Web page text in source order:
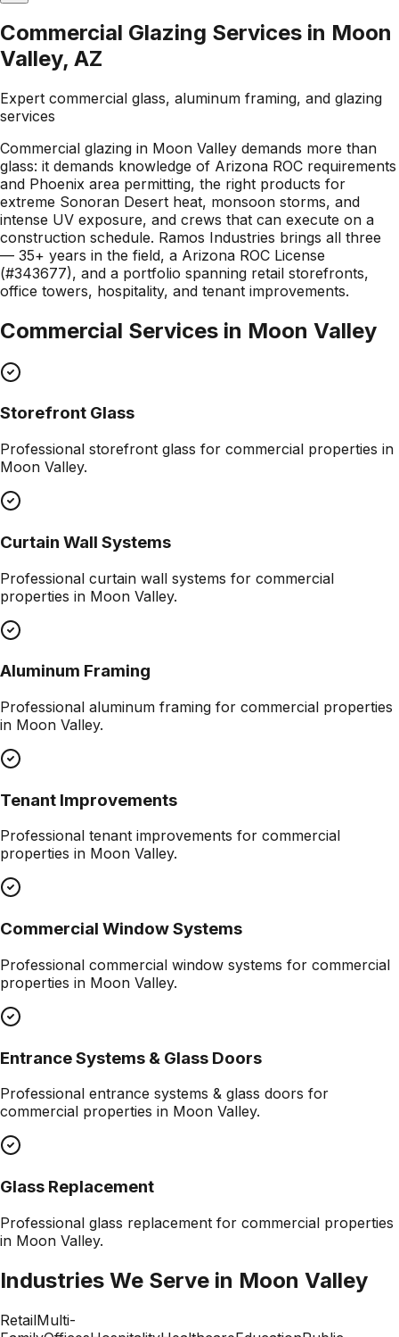
Commercial Glazing Services in Moon
Valley, AZ
Expert commercial glass, aluminum framing, and glazing
services
Commercial glazing in Moon Valley demands more than
glass: it demands knowledge of Arizona ROC requirements
and Phoenix area permitting, the right products for
extreme Sonoran Desert heat, monsoon storms, and
intense UV exposure, and crews that can execute on a
construction schedule. Ramos Industries brings all three
— 35+ years in the field, a Arizona ROC License
(#343677), and a portfolio spanning retail storefronts,
office towers, hospitality, and tenant improvements.
Commercial Services in Moon Valley
Storefront Glass
Professional storefront glass for commercial properties in
Moon Valley.
Curtain Wall Systems
Professional curtain wall systems for commercial
properties in Moon Valley.
Aluminum Framing
Professional aluminum framing for commercial properties
in Moon Valley.
Tenant Improvements
Professional tenant improvements for commercial
properties in Moon Valley.
Commercial Window Systems
Professional commercial window systems for commercial
properties in Moon Valley.
Entrance Systems & Glass Doors
Professional entrance systems & glass doors for
commercial properties in Moon Valley.
Glass Replacement
Professional glass replacement for commercial properties
in Moon Valley.
Industries We Serve in Moon Valley
RetailMulti-